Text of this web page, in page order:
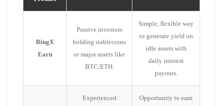
BingX
Earn
Passive investors
holding stablecoins
or major assets like
BTC/ETH.
Simple, flexible way
to generate yield on
idle assets with
daily interest
payouts.
Experienced
Opportunity to earn